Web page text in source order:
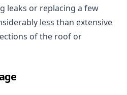
leaks or replacing a few
less than extensive
of the roof or